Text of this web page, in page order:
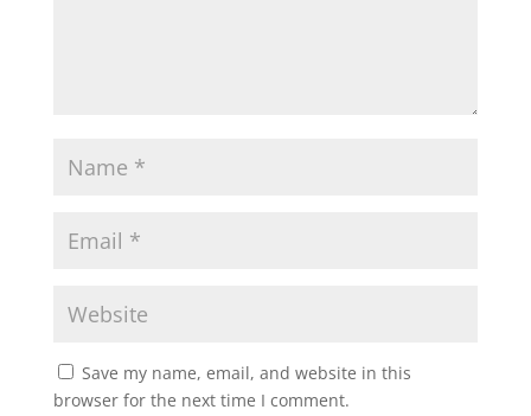
Save my name, email, and website in this
browser for the next time I comment.